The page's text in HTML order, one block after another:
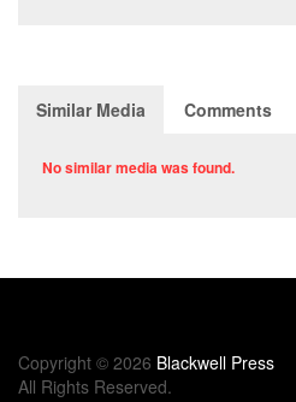
Similar Media Comments
No similar media was found.
Copyright © 2026 Blackwell Press
All Rights Reserved.